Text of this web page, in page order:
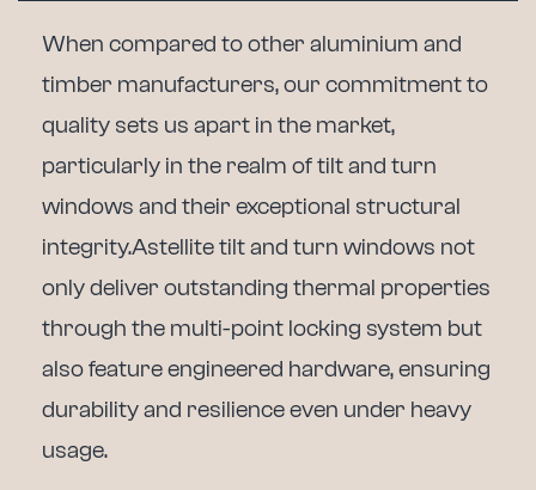
When compared to other aluminium and
timber manufacturers, our commitment to
quality sets us apart in the market,
particularly in the realm of tilt and turn
windows and their exceptional structural
integrity.Astellite tilt and turn windows not
only deliver outstanding thermal properties
through the multi-point locking system but
also feature engineered hardware, ensuring
durability and resilience even under heavy
usage.